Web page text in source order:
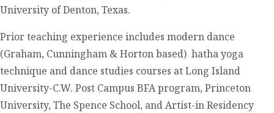
University of Denton, Texas.
Prior teaching experience includes modern dance
(Graham, Cunningham & Horton based) hatha yoga
technique and dance studies courses at Long Island
University-C.W. Post Campus BFA program, Princeton
University, The Spence School, and Artist-in Residency